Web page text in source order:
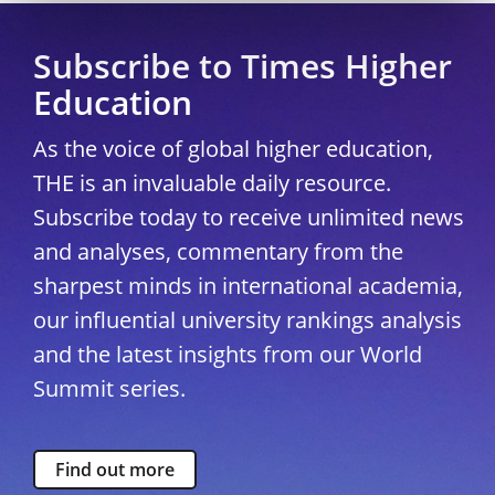
Subscribe to Times Higher
Education
As the voice of global higher education,
THE is an invaluable daily resource.
Subscribe today to receive unlimited news
and analyses, commentary from the
sharpest minds in international academia,
our influential university rankings analysis
and the latest insights from our World
Summit series.
Find out more